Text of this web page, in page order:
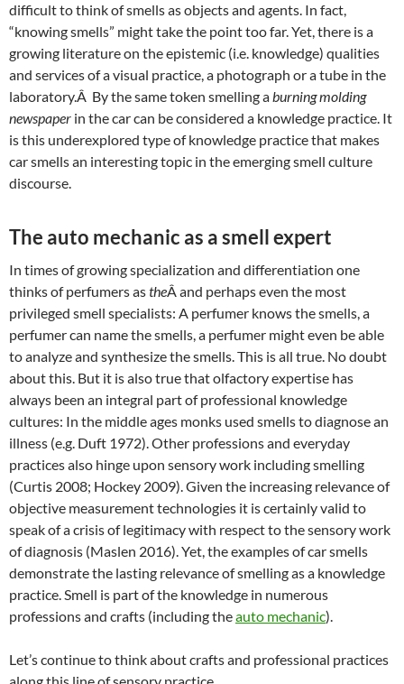
difficult to think of smells as objects and agents. In fact,
“knowing smells” might take the point too far. Yet, there is a
growing literature on the epistemic (i.e. knowledge) qualities
and services of a visual practice, a photograph or a tube in the
laboratory.Â By the same token smelling aburning molding
newspaper in the car can be considered a knowledge practice. It
is this underexplored type of knowledge practice that makes
car smells an interesting topic in the emerging smell culture
discourse.
The auto mechanic as a smell expert
In times of growing specialization and differentiation one
thinks of perfumers astheÂ and perhaps even the most
privileged smell specialists: A perfumer knows the smells, a
perfumer can name the smells, a perfumer might even be able
to analyze and synthesize the smells. This is all true. No doubt
about this. But it is also true that olfactory expertise has
always been an integral part of professional knowledge
cultures: In the middle ages monks used smells to diagnose an
illness (e.g. Duft 1972). Other professions and everyday
practices also hinge upon sensory work including smelling
(Curtis 2008; Hockey 2009). Given the increasing relevance of
objective measurement technologies it is certainly valid to
speak of a crisis of legitimacy with respect to the sensory work
of diagnosis (Maslen 2016). Yet, the examples of car smells
demonstrate the lasting relevance of smelling as a knowledge
practice. Smell is part of the knowledge in numerous
professions and crafts (including theauto mechanic).
Let’s continue to think about crafts and professional practices